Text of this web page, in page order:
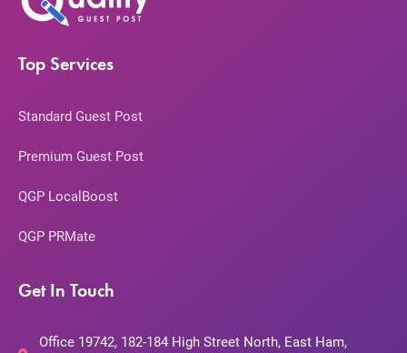
Top Services
Standard Guest Post
Premium Guest Post
QGP LocalBoost
QGP PRMate
Get In Touch
Office 19742, 182-184 High Street North, East Ham,